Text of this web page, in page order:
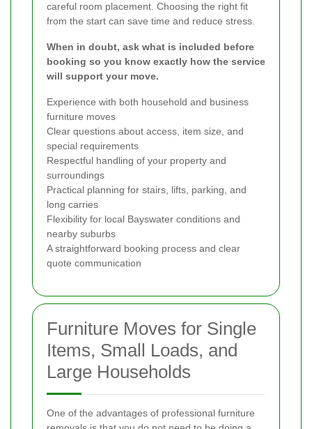
careful room placement. Choosing the right fit
from the start can save time and reduce stress.
When in doubt, ask what is included before
booking so you know exactly how the service
will support your move.
Experience with both household and business
furniture moves
Clear questions about access, item size, and
special requirements
Respectful handling of your property and
surroundings
Practical planning for stairs, lifts, parking, and
long carries
Flexibility for local Bayswater conditions and
nearby suburbs
A straightforward booking process and clear
quote communication
Furniture Moves for Single
Items, Small Loads, and
Large Households
One of the advantages of professional furniture